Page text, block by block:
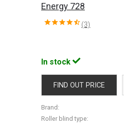
Energy 728
(3)
In stock
FIND OUT PRICE
Brand:
Roller blind type: